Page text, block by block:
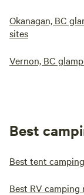
Okanagan, BC
sites
Vernon, BC
Best
Best tent
Best RV camping